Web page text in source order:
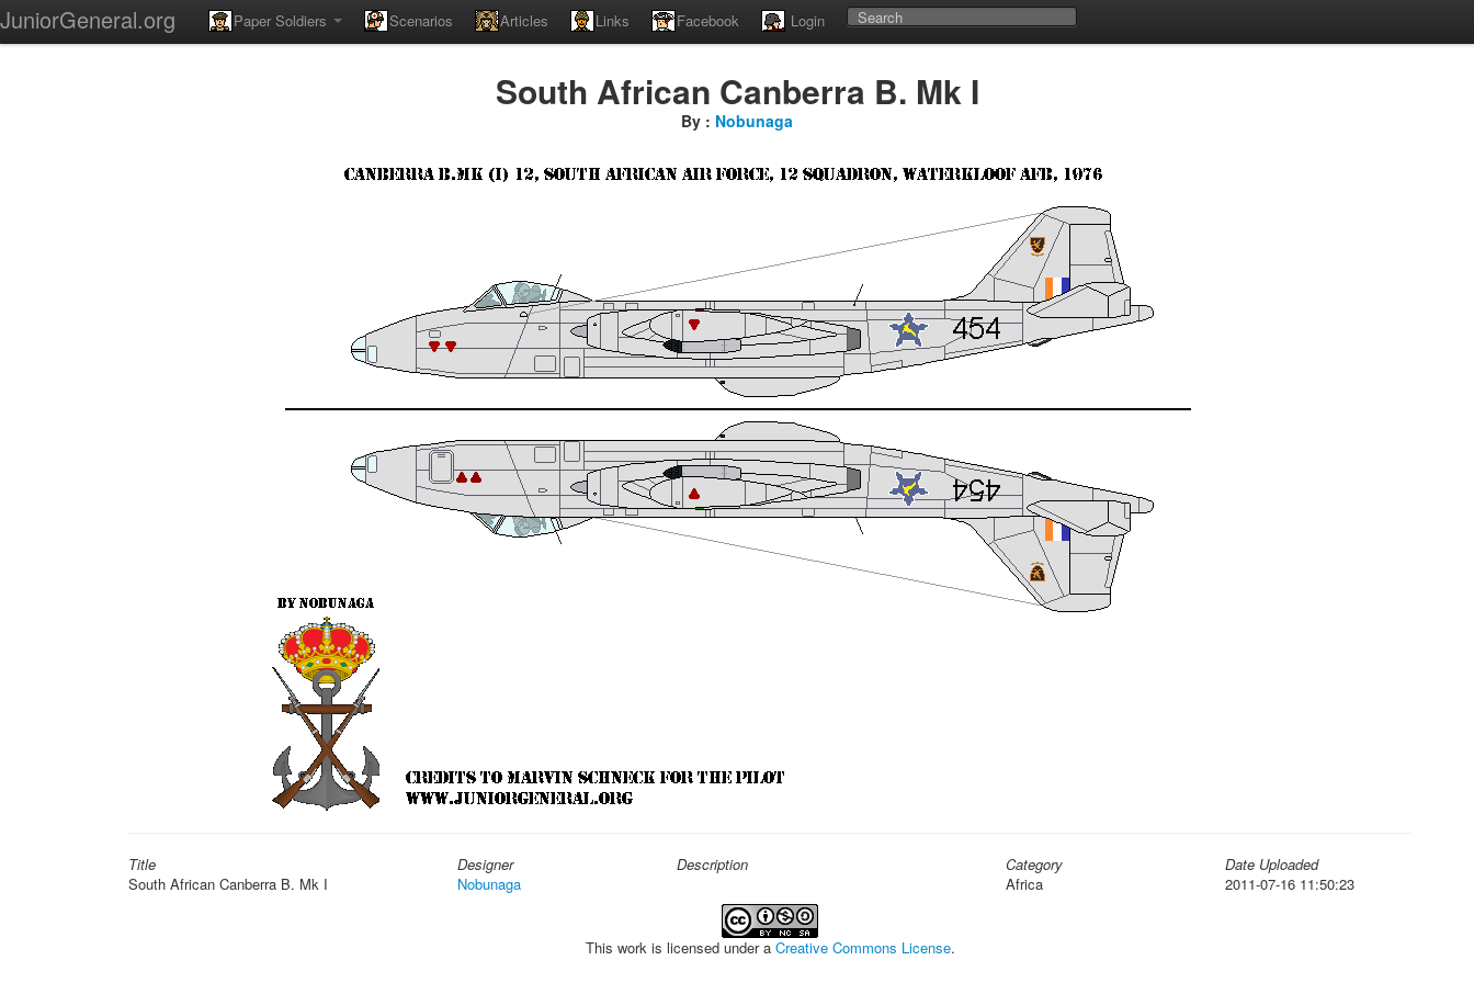
JuniorGeneral.org Paper Soldiers Scenarios Articles Links Facebook Login
South African Canberra B. Mk I
By : Nobunaga
Title
South African Canberra B. Mk I
Designer
Nobunaga
Description
Category
Africa
Date Uploaded
2011-07-16 11:50:23
This work is licensed under a Creative Commons License.